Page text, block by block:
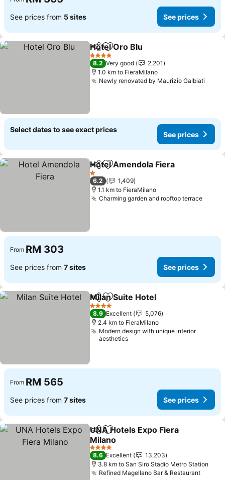
See prices from 5 sites See prices
ShareAdd to favorites
Hotel Oro Blu
4 Stars
8.2 Very good
2,201
1.0 km to FieraMilano
Newly renovated by Maurizio Galbiati
Select dates to see exact prices
See prices
ShareAdd to favorites
Hotel Amendola Fiera
1 Stars
6.2
1,409
1.1 km to FieraMilano
Charming garden and rooftop terrace
From RM 303
See prices from 7 sites See prices
ShareAdd to favorites
Milan Suite Hotel
4 Stars
8.9 Excellent
5,076
2.4 km to FieraMilano
Modern design with unique interior
aesthetics
From RM 565
See prices from 7 sites See prices
ShareAdd to favorites
UNA Hotels Expo Fiera
Milano
4 Stars
8.6 Excellent
13,203
3.8 km to San Siro Stadio Metro Station
Refined Magellano Bar & Restaurant